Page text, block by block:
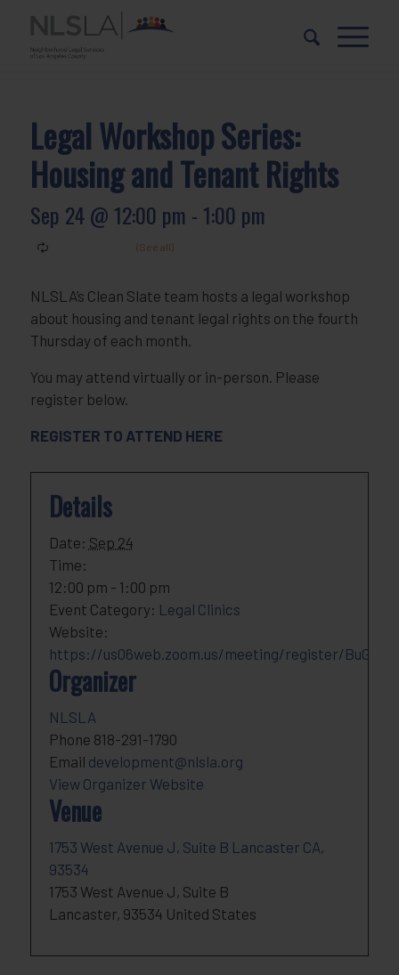
Content
navigation
Legal Workshop Series:
Housing and Tenant Rights
Sep 24 @ 12:00 pm - 1:00 pm
NLSLA’s Clean Slate team hosts a legal workshop
about housing and tenant legal rights on the fourth
Thursday of each month.
You may attend virtually or in-person. Please
register below.
REGISTER TO ATTEND HERE
Details
Date: Sep 24
Time:
12:00 pm - 1:00 pm
Event Category: Legal Clinics
Website:
https://us06web.zoom.us/meeting/register/
Venue
1753 West Avenue J, Suite B Lancaster CA,
93534
1753 West Avenue J, Suite B
Lancaster, 93534 United States
Organizer
NLSLA
Phone 818-291-1790
Email development@nlsla.org
View Organizer Website